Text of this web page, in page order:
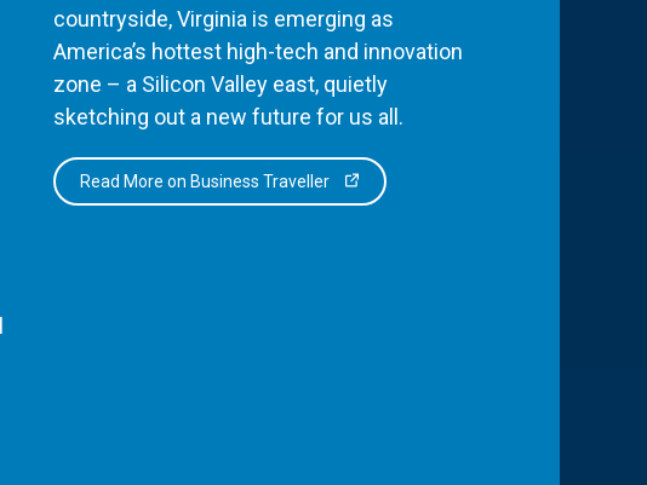
countryside, Virginia is emerging as
America’s hottest high-tech and innovation
zone – a Silicon Valley east, quietly
sketching out a new future for us all.
Read More on Business Traveller